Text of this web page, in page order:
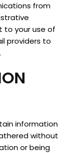
from
to your use of
providers to
information
without
or being